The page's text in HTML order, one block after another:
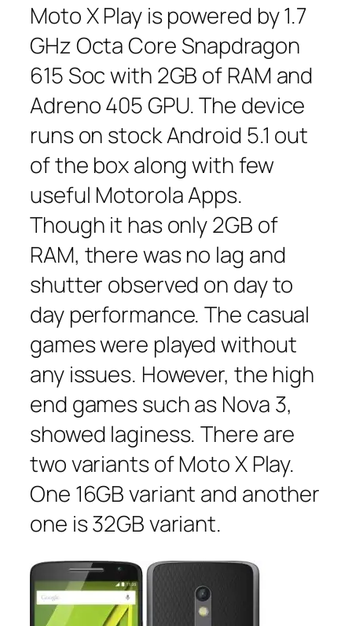
Moto X Play is powered by 1.7
GHz Octa Core Snapdragon
615 Soc with 2GB of RAM and
Adreno 405 GPU. The device
runs on stock Android 5.1 out
of the box along with few
useful Motorola Apps.
Though it has only 2GB of
RAM, there was no lag and
shutter observed on day to
day performance. The casual
games were played without
any issues. However, the high
end games such as Nova 3,
showed laginess. There are
two variants of Moto X Play.
One 16GB variant and another
one is 32GB variant.